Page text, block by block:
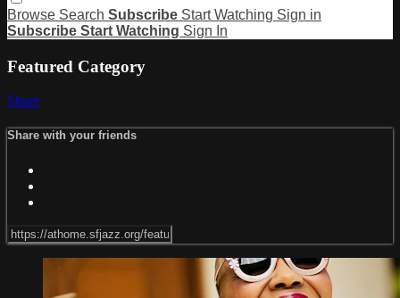
Browse Search Subscribe Start Watching Sign in
Subscribe Start Watching Sign In
Featured Category
Share
Share with your friends